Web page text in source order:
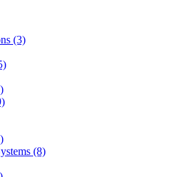
(3)
(8)